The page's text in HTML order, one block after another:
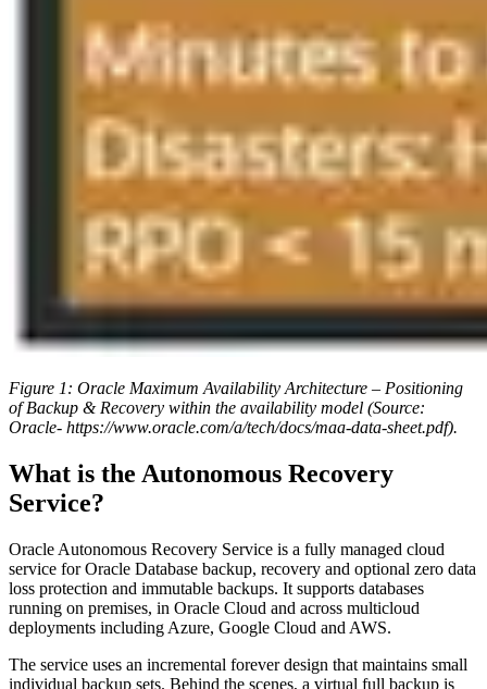
Figure 1: Oracle Maximum Availability Architecture – Positioning
of Backup & Recovery within the availability model (Source:
Oracle- https://www.oracle.com/a/tech/docs/maa-data-sheet.pdf).
What is the Autonomous Recovery
Service?
Oracle Autonomous Recovery Service is a fully managed cloud
service for Oracle Database backup, recovery and optional zero data
loss protection and immutable backups. It supports databases
running on premises, in Oracle Cloud and across multicloud
deployments including Azure, Google Cloud and AWS.
The service uses an incremental forever design that maintains small
individual backup sets. Behind the scenes, a virtual full backup is